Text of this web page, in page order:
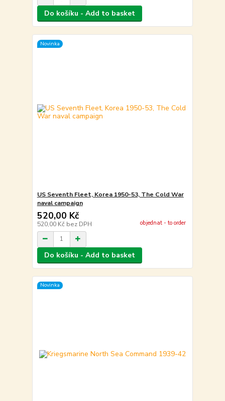
Do košíku - Add to basket
Novinka
US Seventh Fleet, Korea 1950-53, The Cold War
naval campaign
520,00 Kč
520,00 Kč bez DPH objednat - to order
Do košíku - Add to basket
Novinka